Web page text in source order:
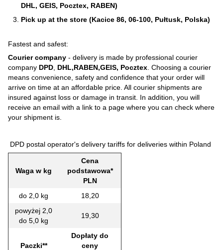
DHL, GEIS, Pocztex, RABEN)
Pick up at the store (Kacice 86, 06-100, Pułtusk, Polska)
Fastest and safest:
Courier company - delivery is made by professional courier
company DPD DHL,RABEN,GEIS, Pocztex . Choosing a courier
means convenience, safety and confidence that your order will
arrive on time at an affordable price. All courier shipments are
insured against loss or damage in transit. In addition, you will
receive an email with a link to a page where you can check where
your shipment is.
DPD postal operator's delivery tariffs for deliveries within Poland
Waga w kg
Cena
podstawowa*
PLN
do 2,0 kg
18,20
powyżej 2,0
do 5,0 kg
19,30
Paczki**
Dopłaty do
ceny